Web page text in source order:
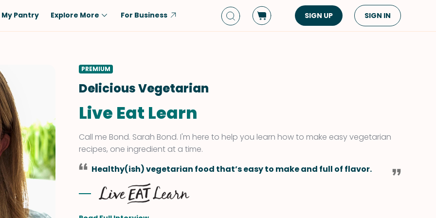
Vegan
Keto
Gluten-Free
Shellfish-Free
Tofu & Tempeh
Pork
Fish & Seafood
VIEW ALL
Drinks
Spreads & Dips
Italian
My Pantry Explore More For Business SIGN UP SIGN IN
PREMIUM
Delicious Vegetarian
Live Eat Learn
Call me Bond. Sarah Bond. I'm here to help you learn how to make easy vegetarian
recipes, one ingredient at a time.
Healthy(ish) vegetarian food that’s easy to make and full of flavor.